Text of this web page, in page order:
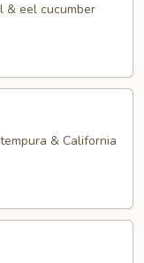
& eel cucumber
& California